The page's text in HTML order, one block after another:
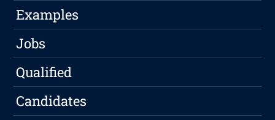
Examples
Jobs
Qualified
Candidates